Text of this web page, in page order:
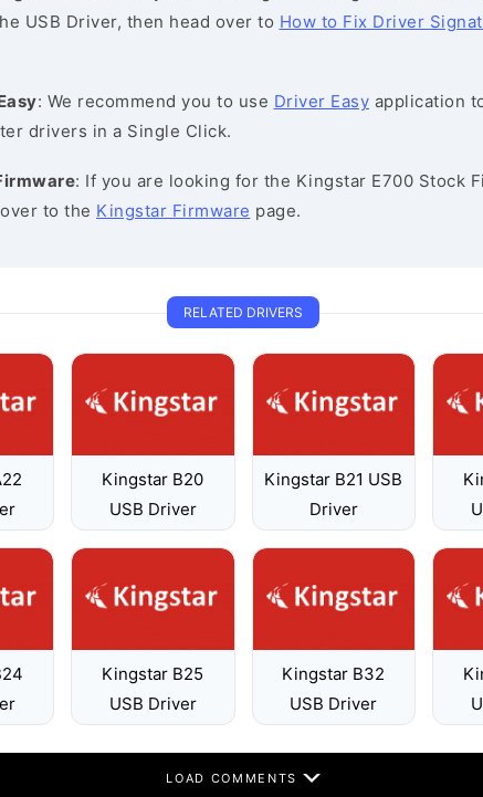
USB Driver, then head over to How to Fix Driver
: We recommend you to use Driver Easy application
drivers in a Single Click.
: If you are looking for the Kingstar E700 Stock
to the Kingstar Firmware page.
RELATED DRIVERS
Kingstar B20
USB Driver
Kingstar B21 USB
Driver
Kingstar B25
USB Driver
Kingstar B32
USB Driver
LOAD COMMENTS